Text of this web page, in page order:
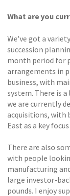
What are you
We’ve got a
succession
month period for
arrangements in
business, with
system. There is
we are currently
acquisitions, with
East as a key
There are also
with people
manufacturing
large investor-
pounds. I enjoy